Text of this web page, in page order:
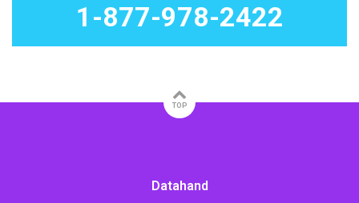
1-877-978-2422
TOP
Datahand